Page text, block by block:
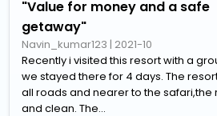
"Value for money and a safe
getaway"
Navin_kumar123 | 2021-10
Recently i visited this resort with a
we stayed there for 4 days. The
all roads and nearer to the
and clean. The...